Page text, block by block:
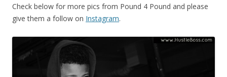
Check below for more pics from Pound 4 Pound and please
give them a follow on Instagram.